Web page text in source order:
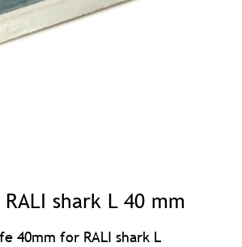
shark L 40 mm
40mm for RALI shark L